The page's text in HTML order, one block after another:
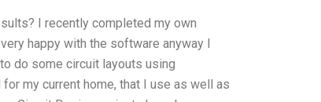
I recently completed my own
happy with the software anyway I
do some circuit layouts using
my current home, that I use as well as